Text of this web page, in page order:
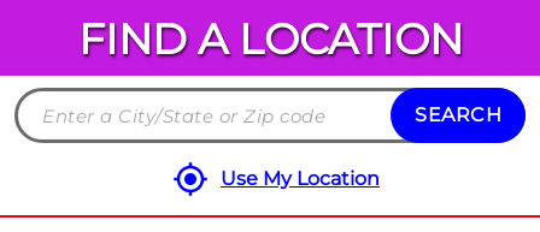
Chuck
E.
Cheese
Locations
FIND A LOCATION
Search
and
SEARCH
Use My Location